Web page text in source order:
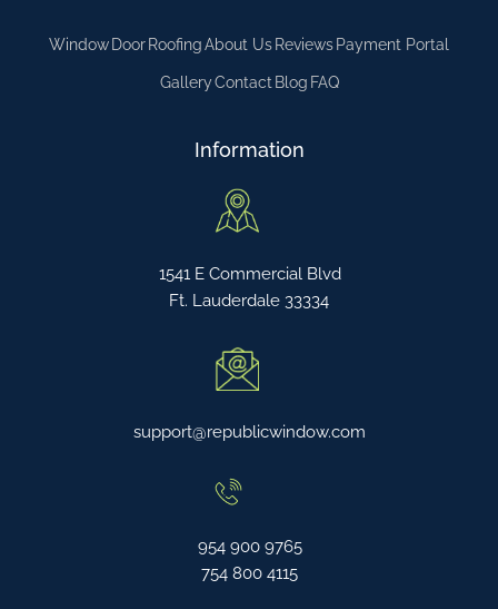
Window Door RoofingAbout Us Reviews Payment Portal
GalleryContact Blog FAQ
Information
1541 E Commercial Blvd
Ft. Lauderdale 33334
support@republicwindow.com
954 900 9765
754 800 4115